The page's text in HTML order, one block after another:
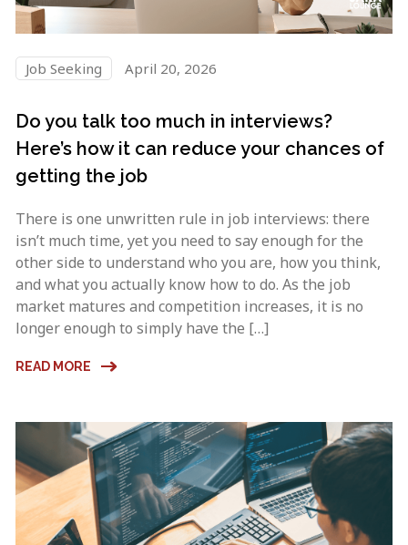
Job Seeking April 20, 2026
Do you talk too much in interviews?
Here’s how it can reduce your chances of
getting the job
There is one unwritten rule in job interviews: there
isn’t much time, yet you need to say enough for the
other side to understand who you are, how you think,
and what you actually know how to do. As the job
market matures and competition increases, it is no
longer enough to simply have the […]
READ MORE